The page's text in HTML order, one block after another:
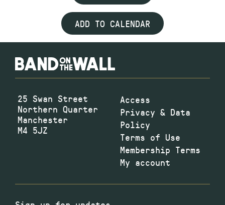
ADD TO CALENDAR
25 Swan Street
Northern Quarter
Manchester
M4 5JZ
Access
Privacy & Data
Policy
Terms of Use
Membership Terms
My account